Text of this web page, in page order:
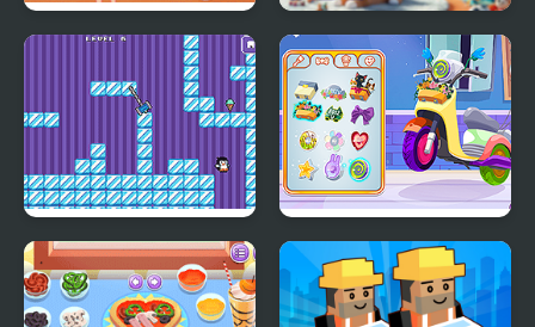
My Perfect Pastel
My DOGY Virtual Pet
Where My Ice Cream Decor: My Scooter